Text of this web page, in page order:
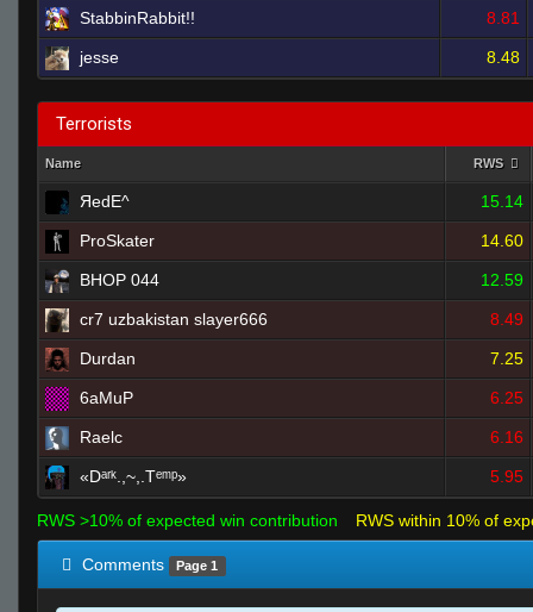
StabbinRabbit!! 8.81
jesse 8.48
Terrorists
Name RWS
ЯedE^ 15.14
ProSkater 14.60
BHOP 044 12.59
cr7 uzbakistan slayer666 8.49
Durdan 7.25
6aMuP 6.25
Raelc 6.16
«Dᵃʳᵏ.,~,.Tᵉᵐᵖ» 5.95
RWS >10% of expected win contribution RWS within 10% of
Comments Page 1